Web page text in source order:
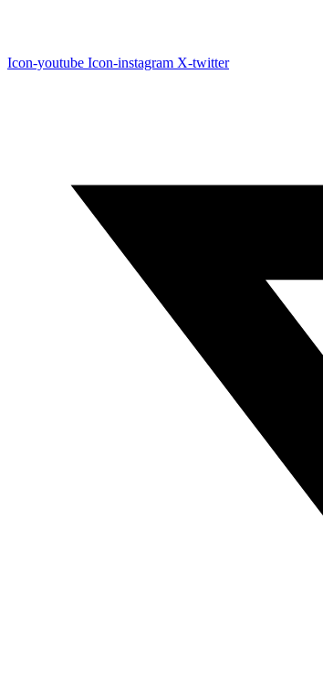
Icon-youtube Icon-instagram X-twitter